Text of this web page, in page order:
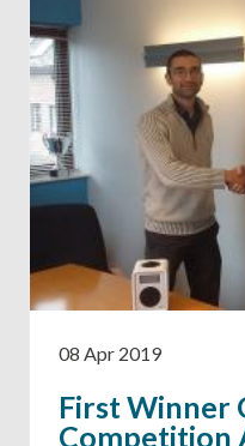
08 Apr 2019
First Winner
Competition